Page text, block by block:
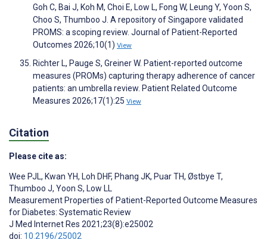
Goh C, Bai J, Koh M, Choi E, Low L, Fong W, Leung Y, Yoon S,
Choo S, Thumboo J. A repository of Singapore validated
PROMS: a scoping review. Journal of Patient-Reported
Outcomes 2026;10(1) View
Richter L, Pauge S, Greiner W. Patient-reported outcome
measures (PROMs) capturing therapy adherence of cancer
patients: an umbrella review. Patient Related Outcome
Measures 2026;17(1):25 View
Citation
Please cite as:
Wee PJL, Kwan YH, Loh DHF, Phang JK, Puar TH, Østbye T,
Thumboo J, Yoon S, Low LL
Measurement Properties of Patient-Reported Outcome Measures
for Diabetes: Systematic Review
J Med Internet Res 2021;23(8):e25002
doi: 10.2196/25002